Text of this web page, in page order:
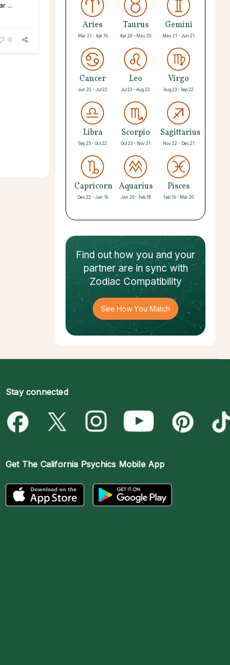
...
0
Aries
Mar 21 - Apr 19
Taurus
Apr 20 - May 20
Gemini
May 21 - Jun 21
Cancer
Jun 22 - Jul 22
Leo
Jul 23 - Aug 22
Virgo
Aug 23 - Sep 22
Libra
Sep 23 - Oct 22
Scorpio
Oct 23 - Nov 21
Sagittarius
Nov 22 - Dec 21
Capricorn
Dec 22 - Jan 19
Aquarius
Jan 20 - Feb 18
Pisces
Feb 19 - Mar 20
Find out how you and your
partnerare in sync with
Zodiac Compatibility
See How You Match
Stay connected
Get The California Psychics Mobile App